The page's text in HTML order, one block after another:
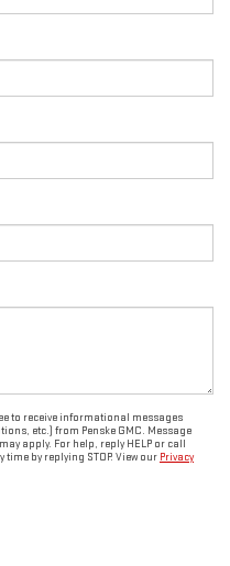
to receive informational messages
etc.) from Penske GMC. Message
apply. For help, reply HELP or call
by replying STOP. View our Privacy